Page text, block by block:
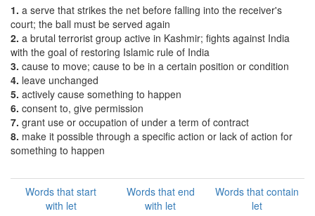
1. a serve that strikes the net before falling into the receiver's
court; the ball must be served again
2. a brutal terrorist group active in Kashmir; fights against India
with the goal of restoring Islamic rule of India
3. cause to move; cause to be in a certain position or condition
4. leave unchanged
5. actively cause something to happen
6. consent to, give permission
7. grant use or occupation of under a term of contract
8. make it possible through a specific action or lack of action for
something to happen
Words that start
with let
Words that end
with let
Words that contain
let